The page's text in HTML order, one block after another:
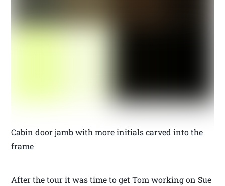
Cabin door jamb with more initials carved into the
frame
After the tour it was time to get Tom working on Sue